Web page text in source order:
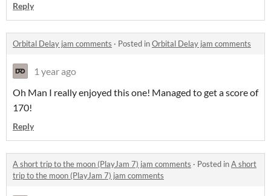
Reply
Orbital Delay jam comments · Posted inOrbital Delay jam comments
1 year ago
Oh Man I really enjoyed this one! Managed to get a score of
170!
Reply
A short trip to the moon (PlayJam 7) jam comments · Posted inA short
trip to the moon (PlayJam 7) jam comments